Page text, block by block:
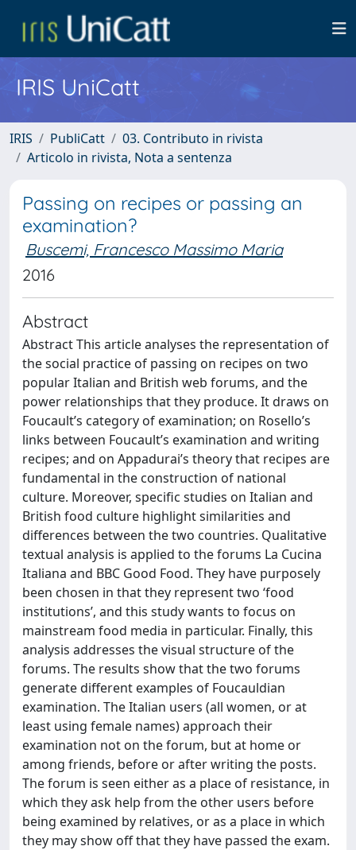
IRIS UniCatt
IRIS PubliCatt
03. Contributo in rivista
Articolo in rivista, Nota a sentenza
Passing on recipes or passing an
examination?
Buscemi, Francesco Massimo Maria
2016
Abstract
Abstract This article analyses the representation of
the social practice of passing on recipes on two
popular Italian and British web forums, and the
power relationships that they produce. It draws on
Foucault’s category of examination; on Rosello’s
links between Foucault’s examination and writing
recipes; and on Appadurai’s theory that recipes are
fundamental in the construction of national
culture. Moreover, specific studies on Italian and
British food culture highlight similarities and
differences between the two countries. Qualitative
textual analysis is applied to the forums La Cucina
Italiana and BBC Good Food. They have purposely
been chosen in that they represent two ‘food
institutions’, and this study wants to focus on
mainstream food media in particular. Finally, this
analysis addresses the visual structure of the
forums. The results show that the two forums
generate different examples of Foucauldian
examination. The Italian users (all women, or at
least using female names) approach their
examination not on the forum, but at home or
among friends, before or after writing the posts.
The forum is seen either as a place of resistance, in
which they ask help from the other users before
being examined by relatives, or as a place in which
they may show off that they have passed the exam.